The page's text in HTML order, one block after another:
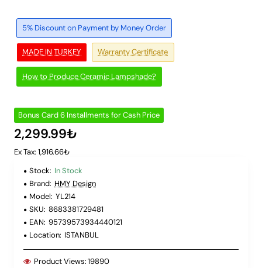
MADE IN TURKEY
5% Discount on Payment by Money Order
How to Produce Ceramic Lampshade?
Warranty Certificate
Bonus Card 6 Installments for Cash Price
2,299.99₺
Ex Tax: 1,916.66₺
Stock: In Stock
Brand: HMY Design
Model: YL214
SKU: 8683381729481
EAN: 95739573934440121
Location: ISTANBUL
Product Views:19890